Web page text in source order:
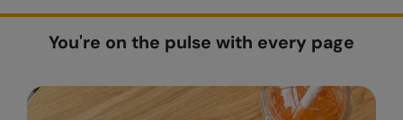
Front Row
Gildan
TriDri
You're on the pulse with every page